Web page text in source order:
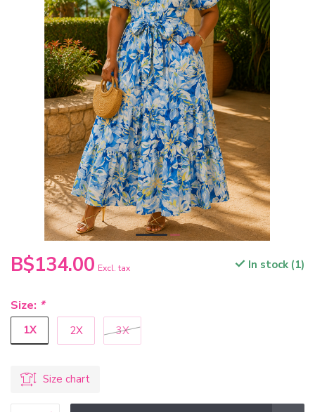
B$134.00 Excl. tax In stock (1)
Size: *
1X 2X 3X
Size chart